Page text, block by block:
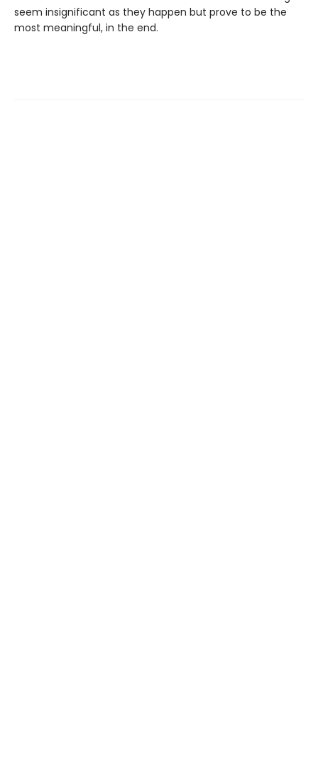
seem insignificant as they happen but prove to be the
most meaningful, in the end.